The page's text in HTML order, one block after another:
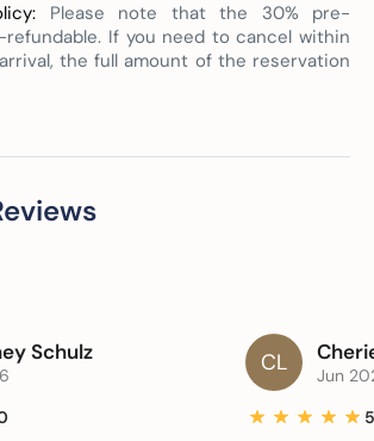
Please note that the 30% pre-
If you need to cancel within
the full amount of the reservation
Schulz CL
Jun